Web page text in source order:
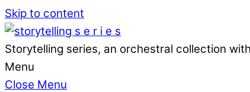
Skip to content
Storytelling series, an orchestral collection
Menu
Close Menu